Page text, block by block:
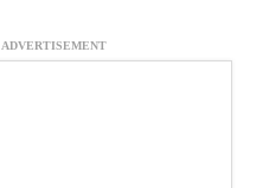
ADVERTISEMENT